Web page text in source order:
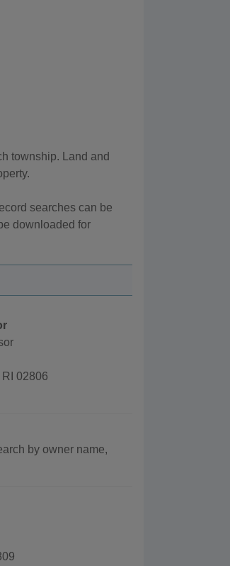
township. Land and
searches can be
downloaded for
02806
by owner name,